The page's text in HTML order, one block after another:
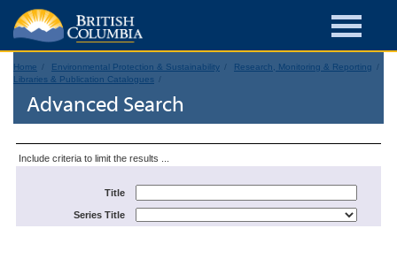
Home Environmental Protection & Sustainability
Research, Monitoring & Reporting
Libraries & Publication Catalogues
Advanced Search
Include criteria to limit the results ...
Title
Series Title